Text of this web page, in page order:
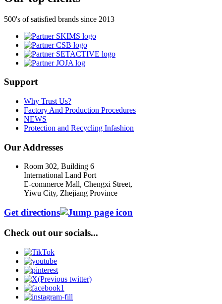
500's of satisfied brands since 2013
Support
Why Trust Us?
Factory And Production Procedures
NEWS
Protection and Recycling Infashion
Our Addresses
Room 302, Building 6
International Land Port
E-commerce Mall, Chengxi Street,
Yiwu City, Zhejiang Province
Get directions
Check out our socials...